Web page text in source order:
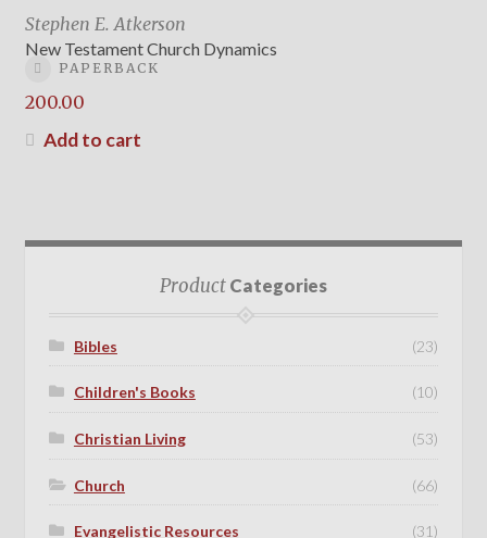
Stephen E. Atkerson
New Testament Church Dynamics
PAPERBACK
200.00
Add to cart
ProductCategories
Bibles (23)
Children's Books (10)
Christian Living (53)
Church (66)
Evangelistic Resources (31)